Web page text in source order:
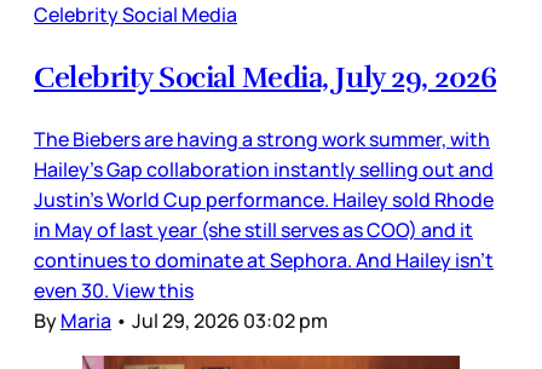
Celebrity Social Media
Celebrity Social Media, July 29, 2026
The Biebers are having a strong work summer, with
Hailey’s Gap collaboration instantly selling out and
Justin’s World Cup performance. Hailey sold Rhode
in May of last year (she still serves as COO) and it
continues to dominate at Sephora. And Hailey isn’t
even 30. View this
ByMaria • Jul 29, 2026 03:02 pm